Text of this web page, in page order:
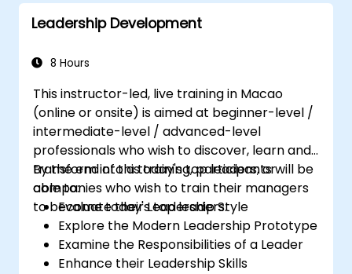
Leadership Development
8 Hours
This instructor-led, live training in Macao
(online or onsite) is aimed at beginner-level /
intermediate-level / advanced-level
professionals who wish to discover, learn and
transform into a today's top leaders; or
companies who wish to train their managers
to become today's top leaders.
By the end of this training, participants will be
able to:
Evaluate their Leadership Style
Explore the Modern Leadership Prototype
Examine the Responsibilities of a Leader
Enhance their Leadership Skills